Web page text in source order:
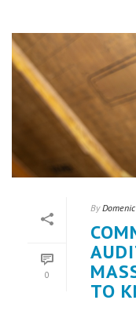
0
By
TO